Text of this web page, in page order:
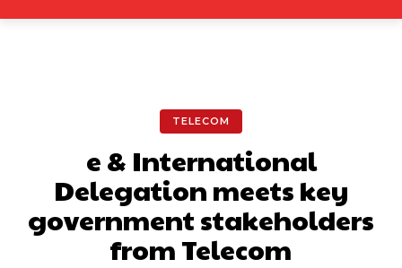
TELECOM
e & International
Delegation meets key
government stakeholders
from Telecom